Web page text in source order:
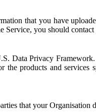
that you have
you should
Data Privacy
products and
that your